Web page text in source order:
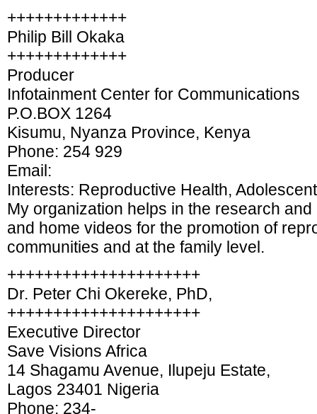
+++++++++++++
Philip Bill Okaka
+++++++++++++
Producer
Infotainment Center for Communications
P.O.BOX 1264
Kisumu, Nyanza Province, Kenya
Phone: 254 929
Email:
Interests: Reproductive Health,
My organization helps in the research
and home videos for the promotion of
communities and at the family level.
+++++++++++++++++++++
Dr. Peter Chi Okereke, PhD,
+++++++++++++++++++++
Executive Director
Save Visions Africa
14 Shagamu Avenue, Ilupeju Estate,
Lagos 23401 Nigeria
Phone: 234-